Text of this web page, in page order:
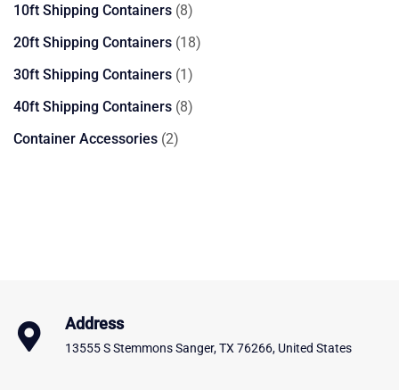
products
10ft Shipping Containers 88
products
20ft Shipping Containers 1818
30ft Shipping Containers 11
product
40ft Shipping Containers 88
Container Accessories 22
Address
13555 S Stemmons Sanger, TX 76266, United States